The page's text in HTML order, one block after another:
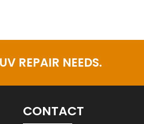
REPAIR NEEDS.
CONTACT